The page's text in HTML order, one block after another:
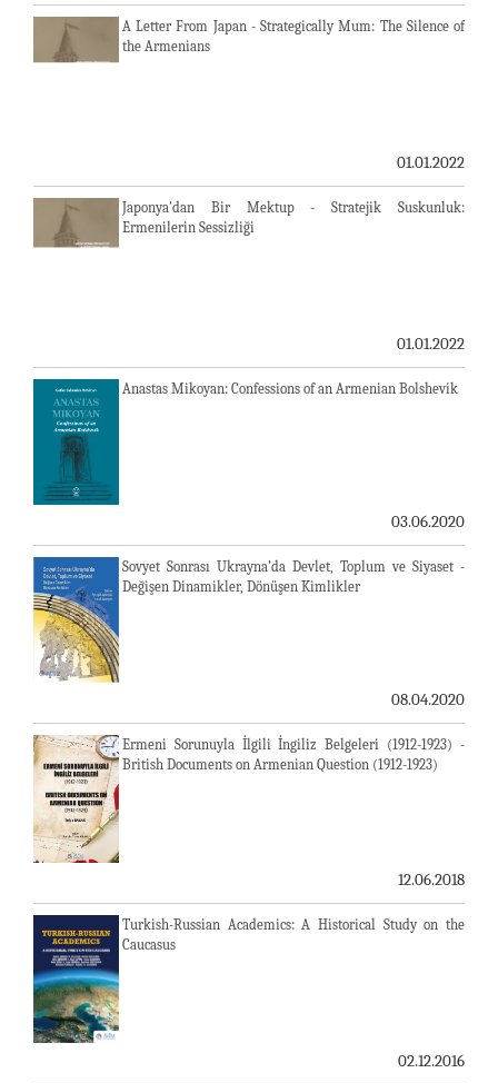
A Letter From Japan - Strategically Mum: The Silence of
the Armenians
01.01.2022
Japonya'dan Bir Mektup - Stratejik Suskunluk:
Ermenilerin Sessizliği
01.01.2022
Anastas Mikoyan: Confessions of an Armenian Bolshevik
03.06.2020
Sovyet Sonrası Ukrayna’da Devlet, Toplum ve Siyaset -
Değişen Dinamikler, Dönüşen Kimlikler
08.04.2020
Ermeni Sorunuyla İlgili İngiliz Belgeleri (1912-1923) -
British Documents on Armenian Question (1912-1923)
12.06.2018
Turkish-Russian Academics: A Historical Study on the
Caucasus
02.12.2016